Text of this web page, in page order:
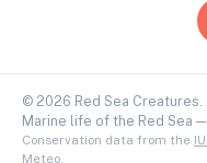
© 2026 Red Sea
Marine life of the Red Sea
Conservation data from the
Meteo